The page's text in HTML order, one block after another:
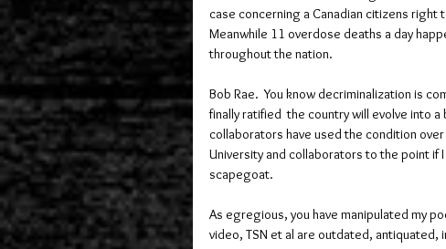
case concerning a Canadian citizens right
Meanwhile 11 overdose deaths a day
throughout the nation.
Bob Rae.  You know decriminalization is
finally ratified  the country will evolve into
collaborators have used the condition
University and collaborators to the point if
scapegoat.
As egregious, you have manipulated my
video, TSN et al are outdated, antiquated,